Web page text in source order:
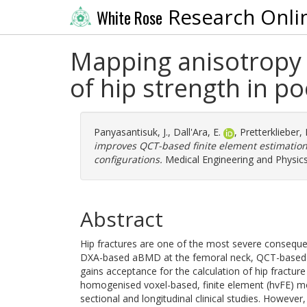
White Rose Research
Mapping
of hip strength in
Panyasantisuk, J., Dall'Ara, E. , Pretterklieber,
improves QCT-based finite element
configurations. Medical Engineering and
Abstract
Hip fractures are one of the most severe
DXA-based aBMD at the femoral neck, QCT-
gains acceptance for the calculation of hip
homogenised voxel-based, finite element (hvFE)
sectional and longitudinal clinical studies.